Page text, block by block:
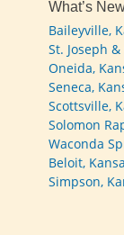
What’s
Baileyville,
St. Joseph
Oneida,
Seneca,
Scottsville,
Solomon
Waconda
Beloit,
Simpson,